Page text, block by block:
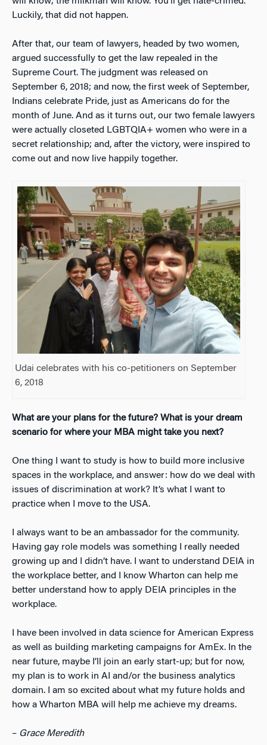
Luckily, that did not happen.
After that, our team of lawyers, headed by two women,
argued successfully to get the law repealed in the
Supreme Court. The judgment was released on
September 6, 2018; and now, the first week of September,
Indians celebrate Pride, just as Americans do for the
month of June. And as it turns out, our two female lawyers
were actually closeted LGBTQIA+ women who were in a
secret relationship; and, after the victory, were inspired to
come out and now live happily together.
Udai celebrates with his co-petitioners on September
6, 2018
What are your plans for the future? What is your dream
scenario for where your MBA might take you next?
One thing I want to study is how to build more inclusive
spaces in the workplace, and answer: how do we deal with
issues of discrimination at work? It’s what I want to
practice when I move to the USA.
I always want to be an ambassador for the community.
Having gay role models was something I really needed
growing up and I didn’t have. I want to understand DEIA in
the workplace better, and I know Wharton can help me
better understand how to apply DEIA principles in the
workplace.
I have been involved in data science for American Express
as well as building marketing campaigns for AmEx. In the
near future, maybe I’ll join an early start-up; but for now,
my plan is to work in AI and/or the business analytics
domain. I am so excited about what my future holds and
how a Wharton MBA will help me achieve my dreams.
– Grace Meredith